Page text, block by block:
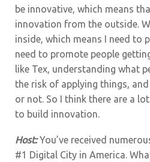
be innovative, which means
innovation from the outside.
inside, which means I need to
need to promote people
like Tex, understanding what
the risk of applying things,
or not. So I think there are a
to build innovation.
Host:You’ve received
#1 Digital City in America.